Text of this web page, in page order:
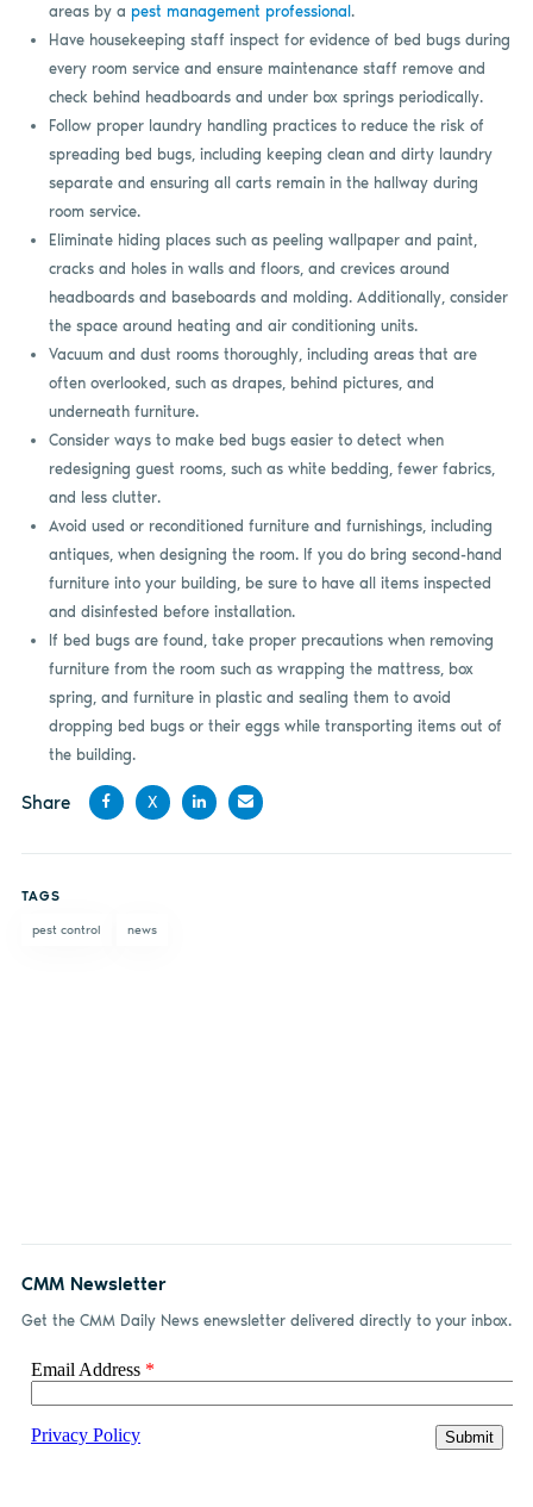
areas by a pest management professional.
Have housekeeping staff inspect for evidence of bed bugs during
every room service and ensure maintenance staff remove and
check behind headboards and under box springs periodically.
Follow proper laundry handling practices to reduce the risk of
spreading bed bugs, including keeping clean and dirty laundry
separate and ensuring all carts remain in the hallway during
room service.
Eliminate hiding places such as peeling wallpaper and paint,
cracks and holes in walls and floors, and crevices around
headboards and baseboards and molding. Additionally, consider
the space around heating and air conditioning units.
Vacuum and dust rooms thoroughly, including areas that are
often overlooked, such as drapes, behind pictures, and
underneath furniture.
Consider ways to make bed bugs easier to detect when
redesigning guest rooms, such as white bedding, fewer fabrics,
and less clutter.
Avoid used or reconditioned furniture and furnishings, including
antiques, when designing the room. If you do bring second-hand
furniture into your building, be sure to have all items inspected
and disinfested before installation.
If bed bugs are found, take proper precautions when removing
furniture from the room such as wrapping the mattress, box
spring, and furniture in plastic and sealing them to avoid
dropping bed bugs or their eggs while transporting items out of
the building.
Share
X
TAGS
pest control news
CMM Newsletter
Get the CMM Daily News enewsletter delivered directly to your inbox.